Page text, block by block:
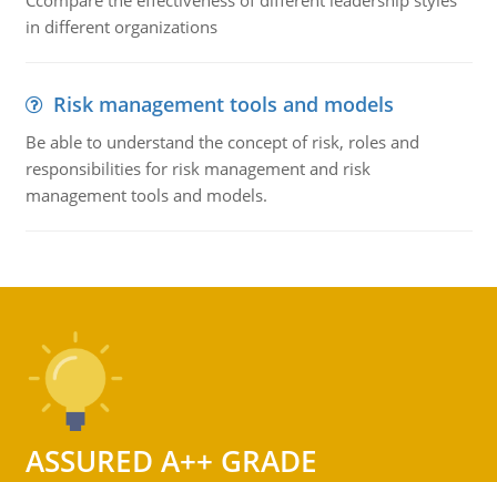
in different organizations
Risk management tools and models
Be able to understand the concept of risk, roles and
responsibilities for risk management and risk
management tools and models.
ASSURED A++ GRADE